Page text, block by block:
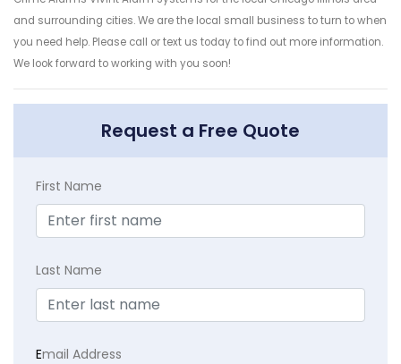
and surrounding cities. We are the local small business to turn to when
you need help. Please call or text us today to find out more information.
We look forward to working with you soon!
Request a Free Quote
First Name
Last Name
Email Address